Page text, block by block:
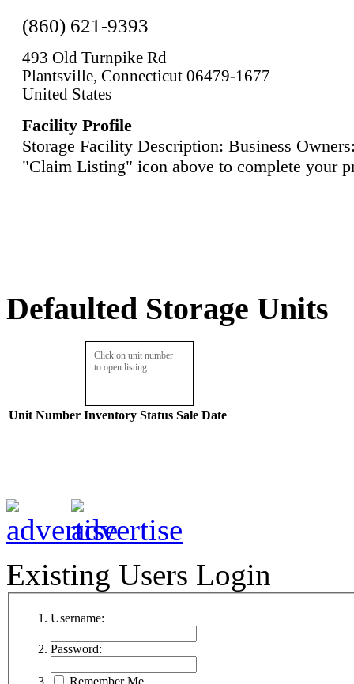
(860) 621-9393
493 Old Turnpike Rd
Plantsville, Connecticut 06479-1677
United States
Facility Profile
Storage Facility Description: Business
"Claim Listing" icon above to complete your
Defaulted Storage Units
Click on unit number
to open listing.
Unit Number Inventory Status Sale Date
Existing Users Login
Username:
Password:
Remember Me